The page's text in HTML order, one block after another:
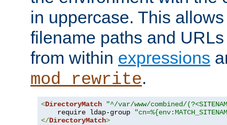
in uppercase. This
filename paths and
from within expressions
mod_rewrite.
<DirectoryMatch
"^/var/www/combined/
    require ldap-group
</DirectoryMatch>